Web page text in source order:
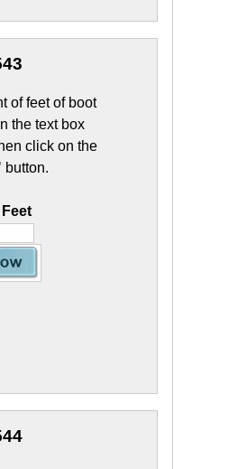
of feet of boot
the text box
click on the
button.